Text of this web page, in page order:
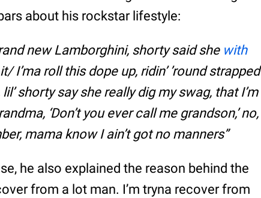
about his rockstar lifestyle:
new Lamborghini, shorty said she with
I’ma roll this dope up, ridin’ ’round strapped
shorty say she really dig my swag, that I’m
‘Don’t you ever call me grandson,’ no,
mama know I ain’t got no manners”
he also explained the reason behind the
from a lot man. I’m tryna recover from